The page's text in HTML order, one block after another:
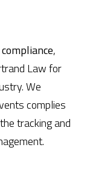
,
Law for
We
complies
tracking and